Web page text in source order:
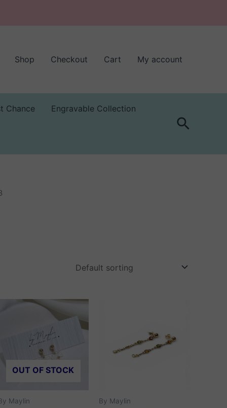
Shop Checkout Cart My account
Chance Engravable Collection
Search
OUT OF STOCK
Maylin By Maylin